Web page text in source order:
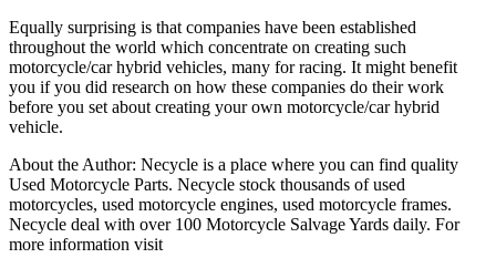
Equally surprising is that companies have been established
throughout the world which concentrate on creating such
motorcycle/car hybrid vehicles, many for racing. It might benefit
you if you did research on how these companies do their work
before you set about creating your own motorcycle/car hybrid
vehicle.
About the Author: Necycle is a place where you can find quality
Used Motorcycle Parts. Necycle stock thousands of used
motorcycles, used motorcycle engines, used motorcycle frames.
Necycle deal with over 100 Motorcycle Salvage Yards daily. For
more information visit